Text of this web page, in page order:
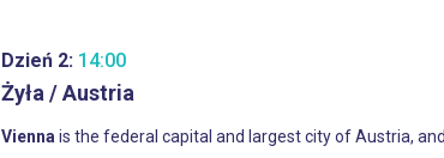
Dzień 2: 14:00
Żyła / Austria
Vienna is the federal capital and largest city of Austria,